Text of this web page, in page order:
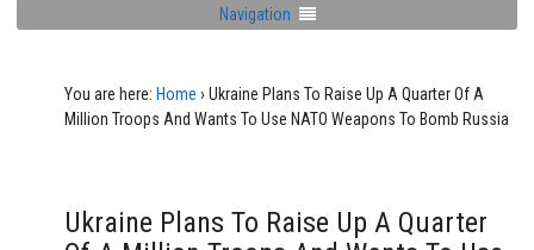
Navigation
You are here: Home › Ukraine Plans To Raise Up A Quarter Of A
Million Troops And Wants To Use NATO Weapons To Bomb Russia
Ukraine Plans To Raise Up A Quarter